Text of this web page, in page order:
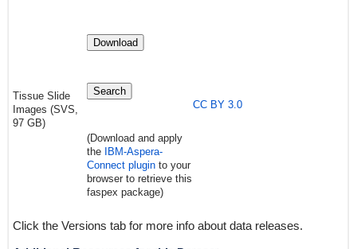
Tissue Slide
Images (SVS,
97 GB)
Download
Search
(Download and apply
the
IBM-Aspera-
Connect plugin to your
browser to retrieve this
faspex package)
CC BY 3.0
Click the Versions tab for more info about data releases.